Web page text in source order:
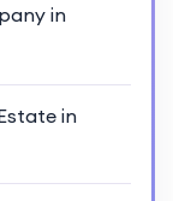
in
in